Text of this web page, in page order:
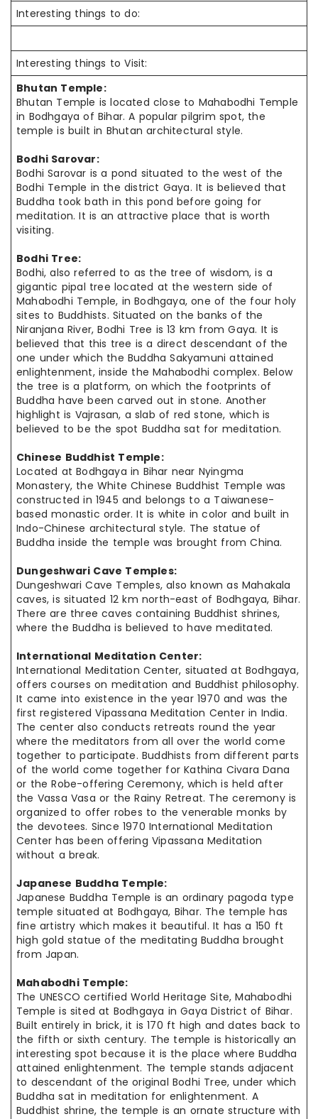
Interesting things to do:
Interesting things to Visit:
Bhutan Temple:
Bhutan Temple is located close to Mahabodhi Temple
in Bodhgaya of Bihar. A popular pilgrim spot, the
temple is built in Bhutan architectural style.
Bodhi Sarovar:
Bodhi Sarovar is a pond situated to the west of the
Bodhi Temple in the district Gaya. It is believed that
Buddha took bath in this pond before going for
meditation. It is an attractive place that is worth
visiting.
Bodhi Tree:
Bodhi, also referred to as the tree of wisdom, is a
gigantic pipal tree located at the western side of
Mahabodhi Temple, in Bodhgaya, one of the four holy
sites to Buddhists. Situated on the banks of the
Niranjana River, Bodhi Tree is 13 km from Gaya. It is
believed that this tree is a direct descendant of the
one under which the Buddha Sakyamuni attained
enlightenment, inside the Mahabodhi complex. Below
the tree is a platform, on which the footprints of
Buddha have been carved out in stone. Another
highlight is Vajrasan, a slab of red stone, which is
believed to be the spot Buddha sat for meditation.
Chinese Buddhist Temple:
Located at Bodhgaya in Bihar near Nyingma
Monastery, the White Chinese Buddhist Temple was
constructed in 1945 and belongs to a Taiwanese-
based monastic order. It is white in color and built in
Indo-Chinese architectural style. The statue of
Buddha inside the temple was brought from China.
Dungeshwari Cave Temples:
Dungeshwari Cave Temples, also known as Mahakala
caves, is situated 12 km north-east of Bodhgaya, Bihar.
There are three caves containing Buddhist shrines,
where the Buddha is believed to have meditated.
International Meditation Center:
International Meditation Center, situated at Bodhgaya,
offers courses on meditation and Buddhist philosophy.
It came into existence in the year 1970 and was the
first registered Vipassana Meditation Center in India.
The center also conducts retreats round the year
where the meditators from all over the world come
together to participate. Buddhists from different parts
of the world come together for Kathina Civara Dana
or the Robe-offering Ceremony, which is held after
the Vassa Vasa or the Rainy Retreat. The ceremonyis
organized to offer robes to the venerable monks by
the devotees. Since 1970 International Meditation
Center has been offering Vipassana Meditation
without a break.
Japanese Buddha Temple:
Japanese Buddha Temple is an ordinary pagoda type
temple situated at Bodhgaya, Bihar. The temple has
fine artistry which makes it beautiful. It has a 150 ft
high gold statue of the meditating Buddha brought
from Japan.
Mahabodhi Temple:
The UNESCO certified World Heritage Site, Mahabodhi
Temple is sited at Bodhgaya in Gaya District of Bihar.
Built entirely in brick, it is 170 ft high and dates back to
the fifth or sixth century. The temple is historically an
interesting spot because it is the place where Buddha
attained enlightenment. The temple stands adjacent
to descendant of the original Bodhi Tree, under which
Buddha sat in meditation for enlightenment. A
Buddhist shrine, the temple is an ornate structure with